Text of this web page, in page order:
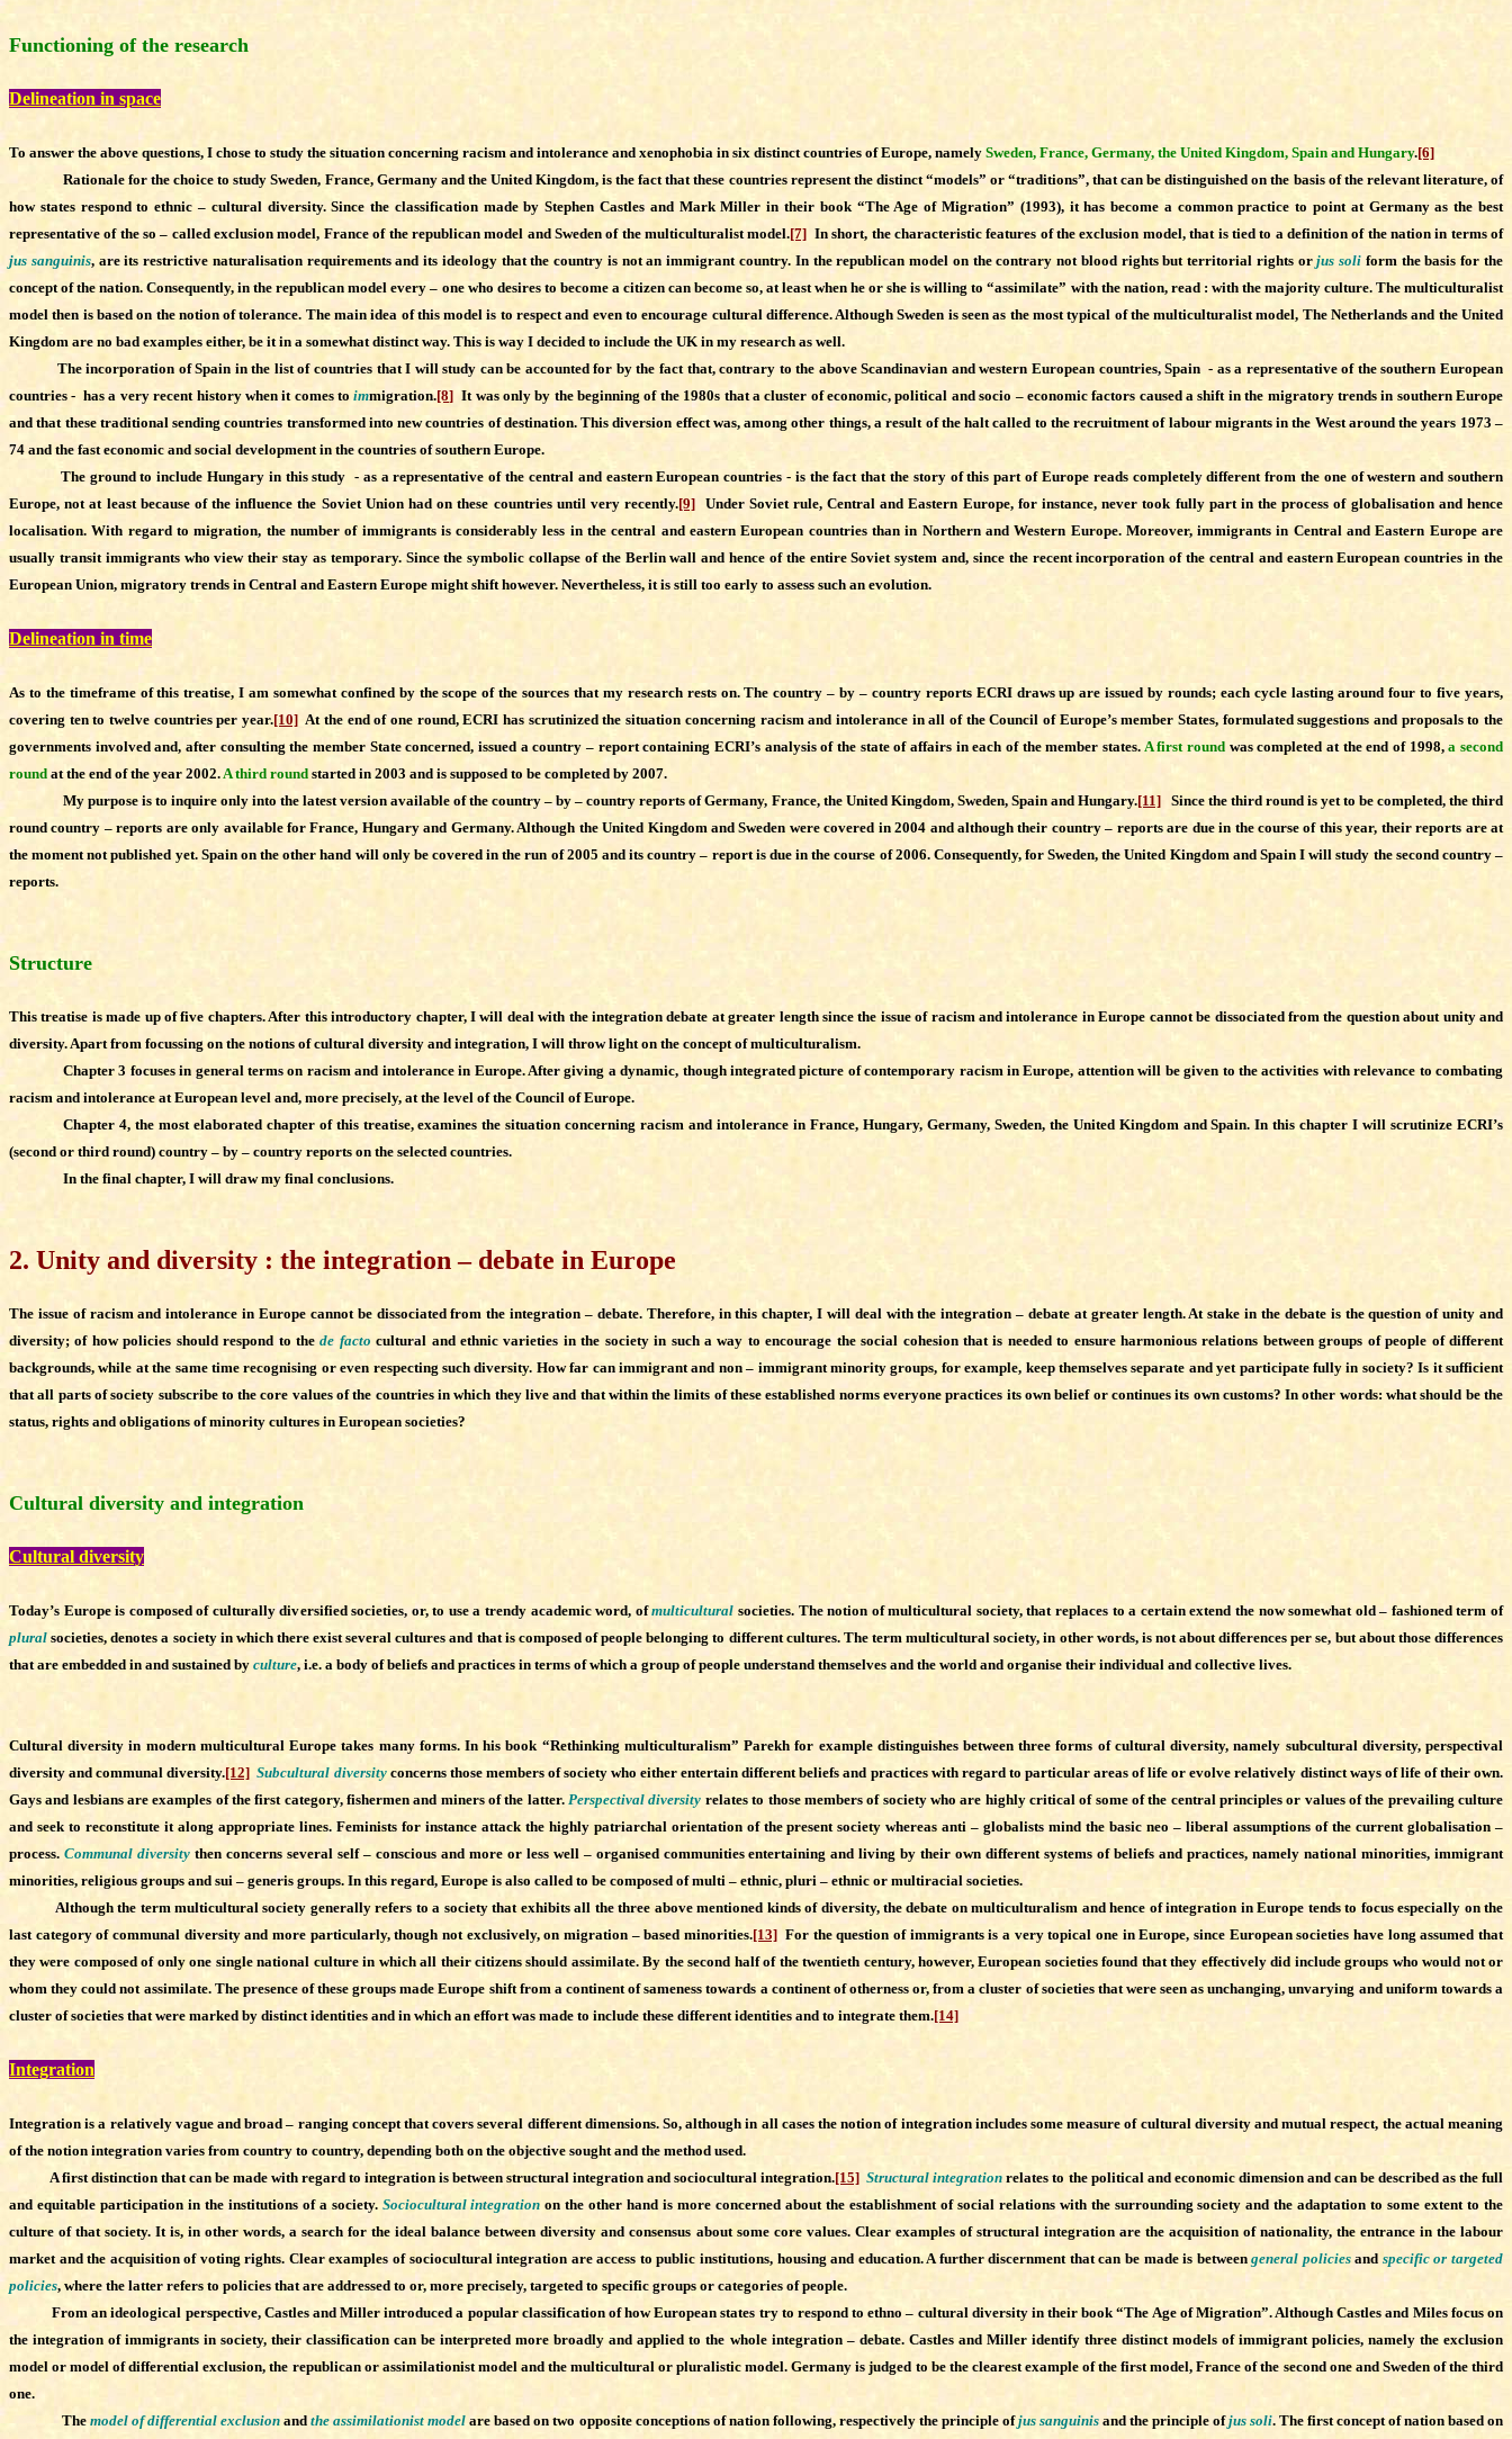
Functioning of the research
Delineation in space
To answer the above questions, I chose to study the situation concerning racism and intolerance and xenophobia in six distinct countries of Europe, namely Sweden, France, Germany, the United Kingdom, Spain and Hungary.[6]
Rationale for the choice to study Sweden, France, Germany and the United Kingdom, is the fact that these countries represent the distinct “models” or “traditions”, that can be distinguished on the basis of the relevant literature, of
how states respond to ethnic – cultural diversity. Since the classification made by Stephen Castles and Mark Miller in their book “The Age of Migration” (1993), it has become a common practice to point at Germany as the best
representative of the so – called exclusion model, France of the republican model and Sweden of the multiculturalist model.[7] In short, the characteristic features of the exclusion model, that is tied to a definition of the nation in terms of
jus sanguinis, are its restrictive naturalisation requirements and its ideology that the country is not an immigrant country. In the republican model on the contrary not blood rights but territorial rights orjus soli form the basis for the
concept of the nation. Consequently, in the republican model every – one who desires to become a citizen can become so, at least when he or she is willing to “assimilate” with the nation, read : with the majority culture. The multiculturalist
model then is based on the notion of tolerance. The main idea of this model is to respect and even to encourage cultural difference. Although Sweden is seen as the most typical of the multiculturalist model, The Netherlands and the United
Kingdom are no bad examples either, be it in a somewhat distinct way. This is way I decided to include the UK in my research as well.
The incorporation of Spain in the list of countries that I will study can be accounted for by the fact that, contrary to the above Scandinavian and western European countries, Spain - as a representative of the southern European
countries - has a very recent history when it comes toimmigration.[8] It was only by the beginning of the 1980s that a cluster of economic, political and socio – economic factors caused a shift in the migratory trends in southern Europe
and that these traditional sending countries transformed into new countries of destination. This diversion effect was, among other things, a result of the halt called to the recruitment of labour migrants in the West around the years 1973 –
74 and the fast economic and social development in the countries of southern Europe.
The ground to include Hungary in this study - as a representative of the central and eastern European countries - is the fact that the story of this part of Europe reads completely different from the one of western and southern
Europe, not at least because of the influence the Soviet Union had on these countries until very recently.[9] Under Soviet rule, Central and Eastern Europe, for instance, never took fully part in the process of globalisation and hence
localisation. With regard to migration, the number of immigrants is considerably less in the central and eastern European countries than in Northern and Western Europe. Moreover, immigrants in Central and Eastern Europe are
usually transit immigrants who view their stay as temporary. Since the symbolic collapse of the Berlin wall and hence of the entire Soviet system and, since the recent incorporation of the central and eastern European countries in the
European Union, migratory trends in Central and Eastern Europe might shift however. Nevertheless, it is still too early to assess such an evolution.
Delineation in time
As to the timeframe of this treatise, I am somewhat confined by the scope of the sources that my research rests on. The country – by – country reports ECRI draws up are issued by rounds; each cycle lasting around four to five years,
covering ten to twelve countries per year.[10] At the end of one round, ECRI has scrutinized the situation concerning racism and intolerance in all of the Council of Europe’s member States, formulated suggestions and proposals to the
governments involved and, after consulting the member State concerned, issued a country – report containing ECRI’s analysis of the state of affairs in each of the member states. A first round was completed at the end of 1998,a second
round at the end of the year 2002.A third round started in 2003 and is supposed to be completed by 2007.
My purpose is to inquire only into the latest version available of the country – by – country reports of Germany, France, the United Kingdom, Sweden, Spain and Hungary.[11]Since the third round is yet to be completed, the third
round country – reports are only available for France, Hungary and Germany. Although the United Kingdom and Sweden were covered in 2004 and although their country – reports are due in the course of this year, their reports are at
the moment not published yet. Spain on the other hand will only be covered in the run of 2005 and its country – report is due in the course of 2006. Consequently, for Sweden, the United Kingdom and Spain I will study the second country –
reports.
Structure
This treatise is made up of five chapters. After this introductory chapter, I will deal with the integration debate at greater length since the issue of racism and intolerance in Europe cannot be dissociated from the question about unity and
diversity. Apart from focussing on the notions of cultural diversity and integration, I will throw light on the concept of multiculturalism.
Chapter 3 focuses in general terms on racism and intolerance in Europe. After giving a dynamic, though integrated picture of contemporary racism in Europe, attention will be given to the activities with relevance to combating
racism and intolerance at European level and, more precisely, at the level of the Council of Europe.
Chapter 4, the most elaborated chapter of this treatise, examines the situation concerning racism and intolerance in France, Hungary, Germany, Sweden, the United Kingdom and Spain. In this chapter I will scrutinize ECRI’s
(second or third round) country – by – country reports on the selected countries.
In the final chapter, I will draw my final conclusions.
2. Unity and diversity : the integration – debate in Europe
The issue of racism and intolerance in Europe cannot be dissociated from the integration – debate. Therefore, in this chapter, I will deal with the integration – debate at greater length. At stake in the debate is the question of unity and
diversity; of how policies should respond to thede facto cultural and ethnic varieties in the society in such a way to encourage the social cohesion that is needed to ensure harmonious relations between groups of people of different
backgrounds, while at the same time recognising or even respecting such diversity. How far can immigrant and non – immigrant minority groups, for example, keep themselves separate and yet participate fully in society? Is it sufficient
that all parts of society subscribe to the core values of the countries in which they live and that within the limits of these established norms everyone practices its own belief or continues its own customs? In other words: what should be the
status, rights and obligations of minority cultures in European societies?
Cultural diversity and integration
Cultural diversity
Today’s Europe is composed of culturally diversified societies, or, to use a trendy academic word, ofmulticultural societies. The notion of multicultural society, that replaces to a certain extend the now somewhat old – fashioned term of
plural societies, denotes a society in which there exist several cultures and that is composed of people belonging to different cultures. The term multicultural society, in other words, is not about differences per se, but about those differences
that are embedded in and sustained by culture, i.e. a body of beliefs and practices in terms of which a group of people understand themselves and the world and organise their individual and collective lives.
Cultural diversity in modern multicultural Europe takes many forms. In his book “Rethinking multiculturalism” Parekh for example distinguishes between three forms of cultural diversity, namely subcultural diversity, perspectival
diversity and communal diversity.[12] Subcultural diversityconcerns those members of society who either entertain different beliefs and practices with regard to particular areas of life or evolve relatively distinct ways of life of their own.
Gays and lesbians are examples of the first category, fishermen and miners of the latter.Perspectival diversity relates to those members of society who are highly critical of some of the central principles or values of the prevailing culture
and seek to reconstitute it along appropriate lines. Feminists for instance attack the highly patriarchal orientation of the present society whereas anti – globalists mind the basic neo – liberal assumptions of the current globalisation –
process. Communal diversitythen concerns several self – conscious and more or less well – organised communities entertaining and living by their own different systems of beliefs and practices, namely national minorities, immigrant
minorities, religious groups and sui – generis groups. In this regard, Europe is also called to be composed of multi – ethnic, pluri – ethnic or multiracial societies.
Although the term multicultural society generally refers to a society that exhibits all the three above mentioned kinds of diversity, the debate on multiculturalism and hence of integration in Europe tends to focus especially on the
last category of communal diversity and more particularly, though not exclusively, on migration – based minorities.[13]For the question of immigrants is a very topical one in Europe, since European societies have long assumed that
they were composed of only one single national culture in which all their citizens should assimilate. By the second half of the twentieth century, however, European societies found that they effectively did include groups who would not or
whom they could not assimilate. The presence of these groups made Europe shift from a continent of sameness towards a continent of otherness or, from a cluster of societies that were seen as unchanging, unvarying and uniform towards a
cluster of societies that were marked by distinct identities and in which an effort was made to include these different identities and to integrate them.[14]
Integration
Integration is a relatively vague and broad – ranging concept that covers several different dimensions. So, although in all cases the notion of integration includes some measure of cultural diversity and mutual respect, the actual meaning
of the notion integration varies from country to country, depending both on the objective sought and the method used.
A first distinction that can be made with regard to integration is between structural integration and sociocultural integration.[15] Structural integration relates to the political and economic dimension and can be described as the full
and equitable participation in the institutions of a society. Sociocultural integration on the other hand is more concerned about the establishment of social relations with the surrounding society and the adaptation to some extent to the
culture of that society. It is, in other words, a search for the ideal balance between diversity and consensus about some core values. Clear examples of structural integration are the acquisition of nationality, the entrance in the labour
market and the acquisition of voting rights. Clear examples of sociocultural integration are access to public institutions, housing and education. A further discernment that can be made is betweengeneral policiesand specific or targeted
policies, where the latter refers to policies that are addressed to or, more precisely, targeted to specific groups or categories of people.
From an ideological perspective, Castles and Miller introduced a popular classification of how European states try to respond to ethno – cultural diversity in their book “The Age of Migration”. Although Castles and Miles focus on
the integration of immigrants in society, their classification can be interpreted more broadly and applied to the whole integration – debate. Castles and Miller identify three distinct models of immigrant policies, namely the exclusion
model or model of differential exclusion, the republican or assimilationist model and the multicultural or pluralistic model. Germany is judged to be the clearest example of the first model, France of the second one and Sweden of the third
one.
Themodel of differential exclusion andthe assimilationist model are based on two opposite conceptions of nation following, respectively the principle ofjus sanguinisand the principle ofjus soli. The first concept of nation based on